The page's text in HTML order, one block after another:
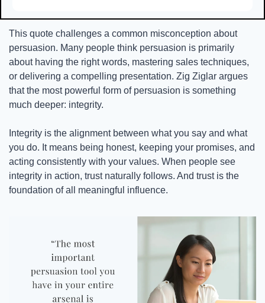
This quote challenges a common misconception about
persuasion. Many people think persuasion is primarily
about having the right words, mastering sales techniques,
or delivering a compelling presentation. Zig Ziglar argues
that the most powerful form of persuasion is something
much deeper: integrity.
Integrity is the alignment between what you say and what
you do. It means being honest, keeping your promises, and
acting consistently with your values. When people see
integrity in action, trust naturally follows. And trust is the
foundation of all meaningful influence.